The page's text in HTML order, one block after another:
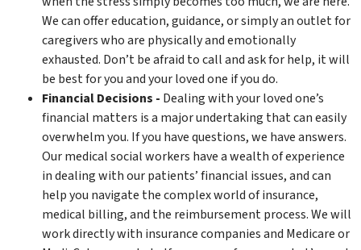
We can offer education, guidance, or simply an outlet for
caregivers who are physically and emotionally
exhausted. Don’t be afraid to call and ask for help, it will
be best for you and your loved one if you do.
Financial Decisions - Dealing with your loved one’s
financial matters is a major undertaking that can easily
overwhelm you. If you have questions, we have answers.
Our medical social workers have a wealth of experience
in dealing with our patients’ financial issues, and can
help you navigate the complex world of insurance,
medical billing, and the reimbursement process. We will
work directly with insurance companies and Medicare or